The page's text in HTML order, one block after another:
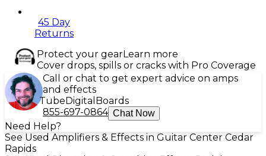
45 Day
Returns
Protect your gearLearn more
Cover drops, spills or cracks with Pro Coverage
Call or chat to get expert advice on amps
and effects
TubeDigital Boards
855-697-0864 Chat Now
Need Help?
See Used Amplifiers & Effects in Guitar Center Cedar
Rapids